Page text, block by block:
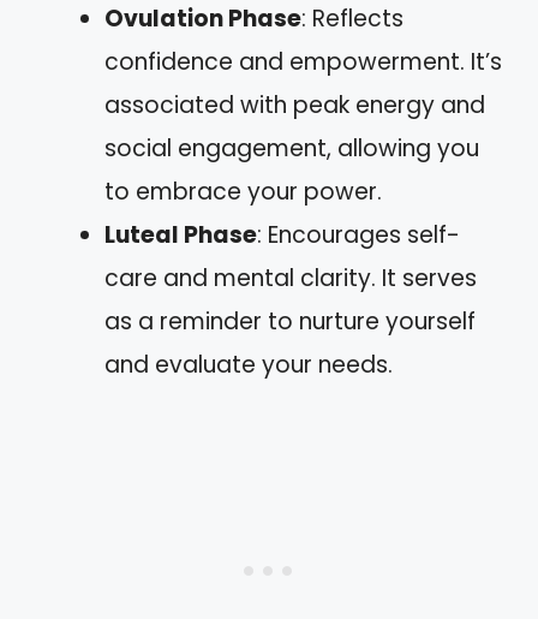
Ovulation Phase: Reflects
confidence and empowerment. It’s
associated with peak energy and
social engagement, allowing you
to embrace your power.
Luteal Phase: Encourages self-
care and mental clarity. It serves
as a reminder to nurture yourself
and evaluate your needs.